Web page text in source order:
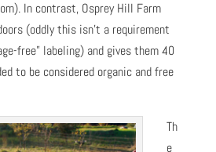
In contrast, Osprey Hill Farm
(oddly this isn’t a requirement
free” labeling) and gives them 40
to be considered organic and free
Th
e